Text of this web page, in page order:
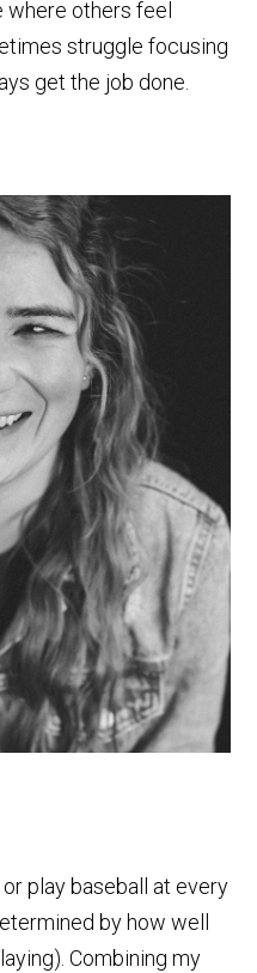
others feel
struggle focusing
get the job done.
play baseball at every
by how well
Combining my